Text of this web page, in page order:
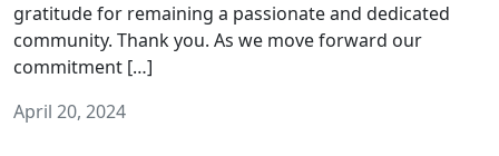
gratitude for remaining a passionate and dedicated
community. Thank you. As we move forward our
commitment […]
April 20, 2024